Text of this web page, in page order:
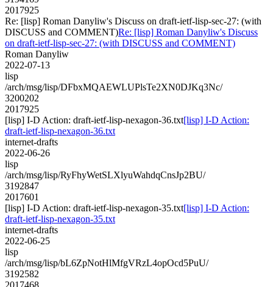
2017925
Re: [lisp] Roman Danyliw's Discuss on draft-ietf-lisp-sec-27: (with
DISCUSS and COMMENT)Re: [lisp] Roman Danyliw's Discuss
on draft-ietf-lisp-sec-27: (with DISCUSS and COMMENT)
Roman Danyliw
2022-07-13
lisp
/arch/msg/lisp/DFbxMQAEWLUPlsTe2XN0DJKq3Nc/
3200202
2017925
[lisp] I-D Action: draft-ietf-lisp-nexagon-36.txt[lisp] I-D Action:
draft-ietf-lisp-nexagon-36.txt
internet-drafts
2022-06-26
lisp
/arch/msg/lisp/RyFhyWetSLXlyuWahdqCnsJp2BU/
3192847
2017601
[lisp] I-D Action: draft-ietf-lisp-nexagon-35.txt[lisp] I-D Action:
draft-ietf-lisp-nexagon-35.txt
internet-drafts
2022-06-25
lisp
/arch/msg/lisp/bL6ZpNotHlMfgVRzL4opOcd5PuU/
3192582
2017468